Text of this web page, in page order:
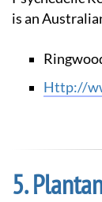
is an
http://